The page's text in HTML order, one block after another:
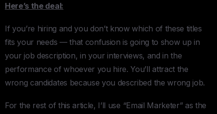
Here’s the deal:
If you’re hiring and you don’t know which of these titles
fits your needs — that confusion is going to show up in
your job description, in your interviews, and in the
performance of whoever you hire. You’ll attract the
wrong candidates because you described the wrong job.
For the rest of this article, I’ll use “Email Marketer” as the